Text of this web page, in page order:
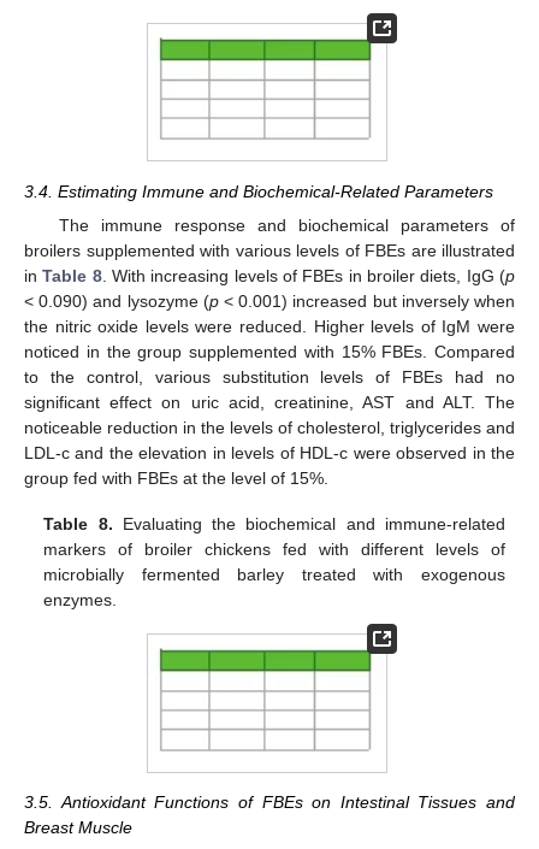
3.4. Estimating Immune and Biochemical-Related Parameters
The immune response and biochemical parameters of
broilers supplemented with various levels of FBEs are illustrated
inTable 8. With increasing levels of FBEs in broiler diets, IgG (p
< 0.090) and lysozyme (p< 0.001) increased but inversely when
the nitric oxide levels were reduced. Higher levels of IgM were
noticed in the group supplemented with 15% FBEs. Compared
to the control, various substitution levels of FBEs had no
significant effect on uric acid, creatinine, AST and ALT. The
noticeable reduction in the levels of cholesterol, triglycerides and
LDL-c and the elevation in levels of HDL-c were observed in the
group fed with FBEs at the level of 15%.
Table 8. Evaluating the biochemical and immune-related
markers of broiler chickens fed with different levels of
microbially fermented barley treated with exogenous
enzymes.
3.5. Antioxidant Functions of FBEs on Intestinal Tissues and
Breast Muscle